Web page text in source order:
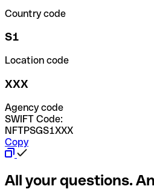
Country code
S1
Location code
XXX
Agency code
SWIFT Code:
NFTPSGS1XXX
Copy
All your questions.